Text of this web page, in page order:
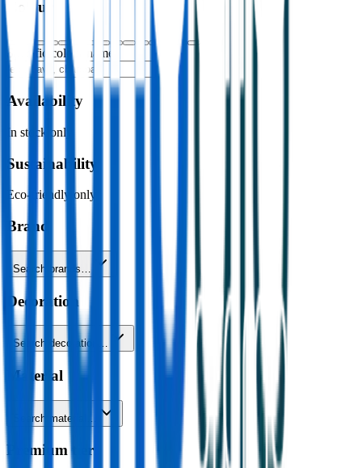
Colour
Specific colour name
Availability
In stock only
Sustainability
Eco-friendly only
Brand
Search brands…
Decoration
Search decoration…
Material
Search material…
Premium tier